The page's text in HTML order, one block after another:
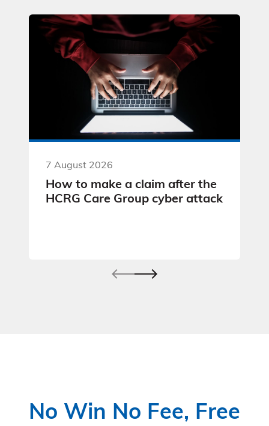
7 August 2026
How to make a claim after the
HCRG Care Group cyber attack
No Win No Fee, Free